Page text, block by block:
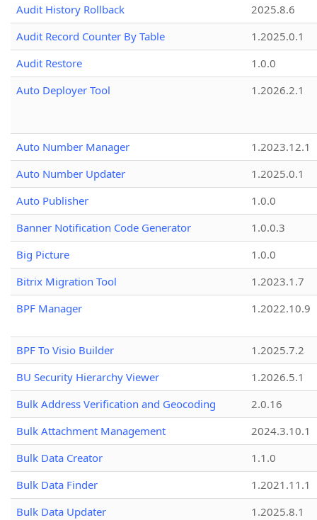
Audit History Rollback
2025.8.6
Audit Record Counter By Table
1.2025.0.1
Audit Restore
1.0.0
Auto Deployer Tool
1.2026.2.1
Auto Number Manager
1.2023.12.1
Auto Number Updater
1.2025.0.1
Auto Publisher
1.0.0
Banner Notification Code Generator
1.0.0.3
Big Picture
1.0.0
Bitrix Migration Tool
1.2023.1.7
BPF Manager
1.2022.10.9
BPF To Visio Builder
1.2025.7.2
BU Security Hierarchy Viewer
1.2026.5.1
Bulk Address Verification and Geocoding
2.0.16
Bulk Attachment Management
2024.3.10.1
Bulk Data Creator
1.1.0
Bulk Data Finder
1.2021.11.1
Bulk Data Updater
1.2025.8.1